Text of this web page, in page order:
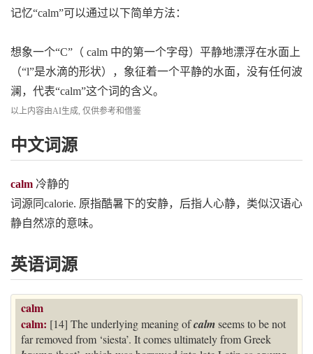
记忆“calm”可以通过以下简单方法：
想象一个“C”（ calm 中的第一个字母）平静地漂浮在水面上
（“l”是水滴的形状），象征着一个平静的水面，没有任何波
澜，代表“calm”这个词的含义。
以上内容由AI生成, 仅供参考和借鉴
中文词源
calm 冷静的
词源同calorie. 原指酷暑下的安静，后指人心静，类似汉语心
静自然凉的意味。
英语词源
calm
calm: [14] The underlying meaning ofcalmseems to be not
far removed from ‘siesta’. It comes ultimately from Greek